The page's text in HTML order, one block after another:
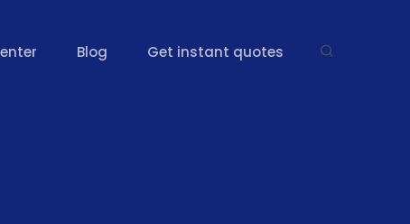
Blog Get instant quotes